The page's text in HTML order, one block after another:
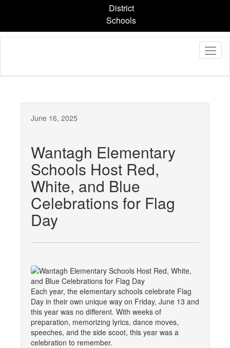
content
District
Schools
June 16, 2025
Wantagh Elementary
Schools Host Red,
White, and Blue
Celebrations for Flag
Day
Each year, the elementary schools celebrate Flag
Day in their own unique way on Friday, June 13 and
this year was no different. With weeks of
preparation, memorizing lyrics, dance moves,
speeches, and the side scoot, this year was a
celebration to remember.